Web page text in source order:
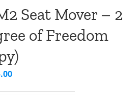
Seat Mover – 2
of Freedom